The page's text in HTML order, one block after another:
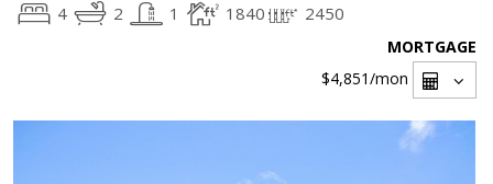
4 2 1 1840 2450
MORTGAGE
$4,851/mon